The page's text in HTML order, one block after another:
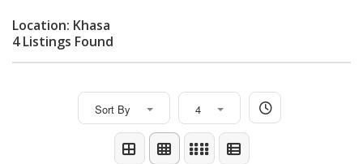
Location: Khasa
4 Listings Found
Sort By 4